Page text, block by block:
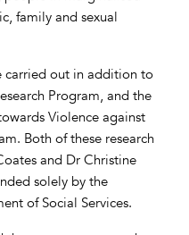
family and sexual
carried out in addition to
Program, and the
Violence against
Both of these research
and Dr Christine
solely by the
of Social Services.